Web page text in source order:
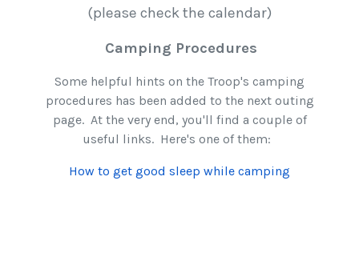
(please check the calendar)
Camping Procedures
Some helpful hints on the Troop's camping
procedures has been added to the next outing
page. At the very end, you'll find a couple of
useful links. Here's one of them:
How to get good sleep while camping